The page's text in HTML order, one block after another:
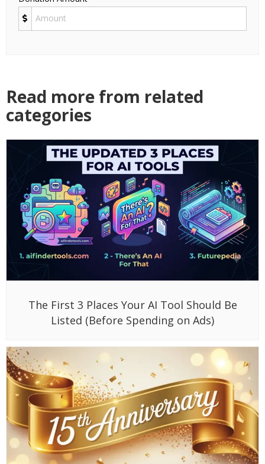
Read more from related
categories
The First 3 Places Your AI Tool Should Be
Listed (Before Spending on Ads)